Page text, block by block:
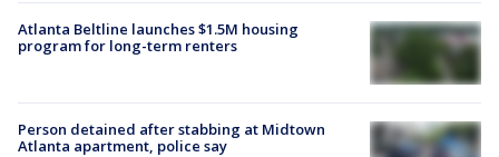
Atlanta Beltline launches $1.5M housing
program for long-term renters
Person detained after stabbing at Midtown
Atlanta apartment, police say